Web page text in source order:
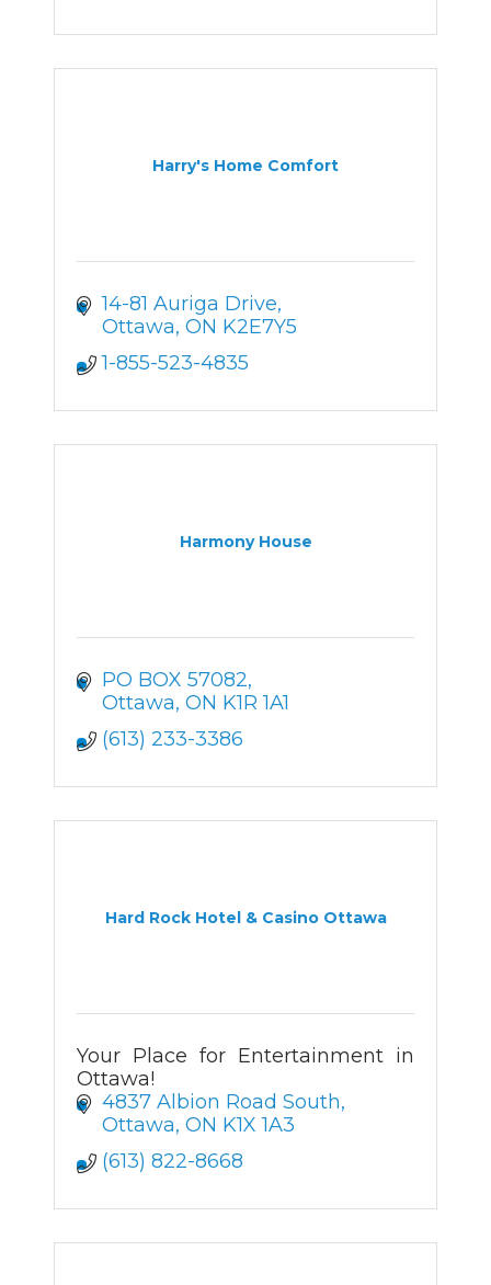
Harry's Home Comfort
14-81 Auriga Drive
Ottawa ON K2E7Y5
1-855-523-4835
Harmony House
PO BOX 57082
Ottawa ON K1R 1A1
(613) 233-3386
Hard Rock Hotel & Casino Ottawa
Your Place for Entertainment in
Ottawa!
4837 Albion Road South
Ottawa ON K1X 1A3
(613) 822-8668